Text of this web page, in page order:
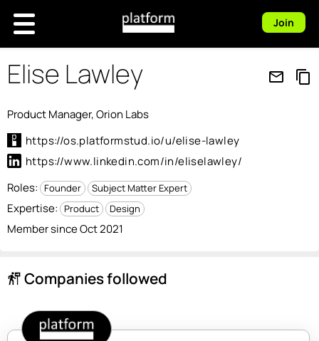
Join
Elise Lawley mail_outline content_copy
Product Manager, Orion Labs
https://os.platformstud.io/u/elise-lawley
https://www.linkedin.com/in/eliselawley/
Roles: Founder Subject Matter Expert
Expertise: Product Design
Member since Oct 2021
follow_the_signs Companies followed